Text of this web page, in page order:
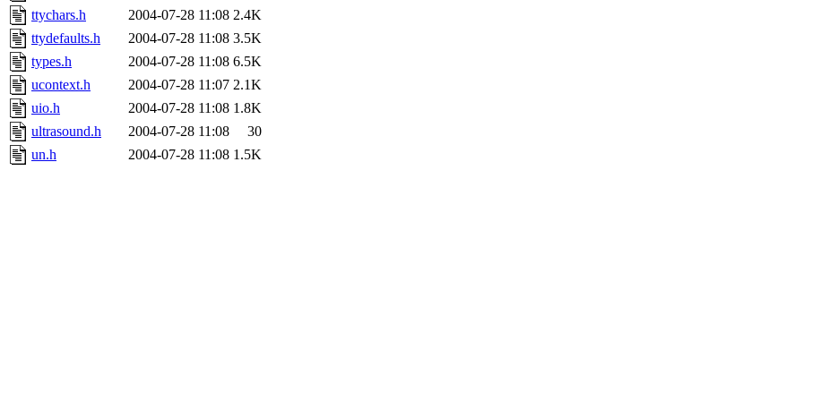
ttychars.h
2004-07-28 11:08 2.4K
ttydefaults.h
2004-07-28 11:08 3.5K
types.h
2004-07-28 11:08 6.5K
ucontext.h
2004-07-28 11:07 2.1K
uio.h
2004-07-28 11:08 1.8K
ultrasound.h
2004-07-28 11:08
30
un.h
2004-07-28 11:08 1.5K